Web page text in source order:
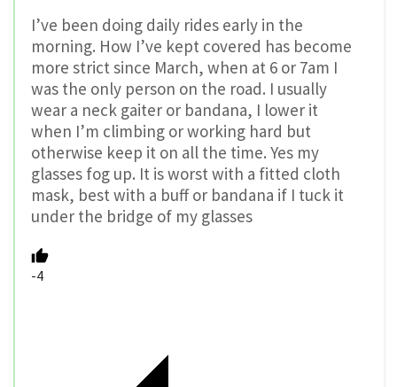
I’ve been doing daily rides early in the
morning. How I’ve kept covered has become
more strict since March, when at 6 or 7am I
was the only person on the road. I usually
wear a neck gaiter or bandana, I lower it
when I’m climbing or working hard but
otherwise keep it on all the time. Yes my
glasses fog up. It is worst with a fitted cloth
mask, best with a buff or bandana if I tuck it
under the bridge of my glasses
-4